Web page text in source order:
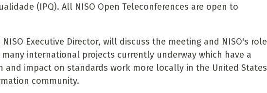
(IPQ). All NISO Open Teleconferences are open to
NISO Executive Director, will discuss the meeting and NISO's role
many international projects currently underway which have a
and impact on standards work more locally in the United States
community.